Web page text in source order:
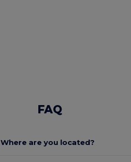
FAQ
Where are you located?